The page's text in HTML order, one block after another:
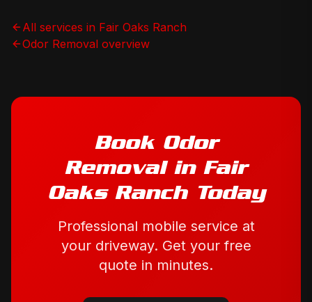
All services in Fair Oaks Ranch
Odor Removal overview
Book Odor
Removalin Fair
Oaks RanchToday
Professional mobile service at
your driveway. Get your free
quote in minutes.